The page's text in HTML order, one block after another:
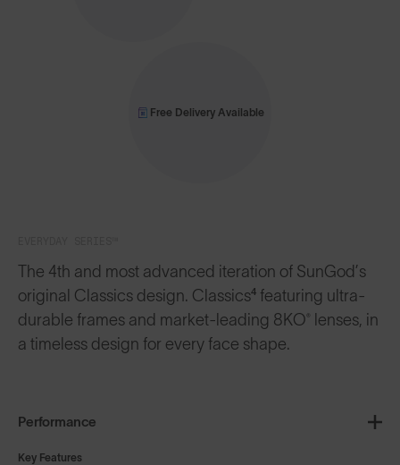
The 4th and most advanced iteration of SunGod’s
original Classics design. Classics⁴ featuring ultra-
durable frames and market-leading 8KO® lenses, in
a timeless design for every face shape.
Performance
Key Features
Free Delivery Available